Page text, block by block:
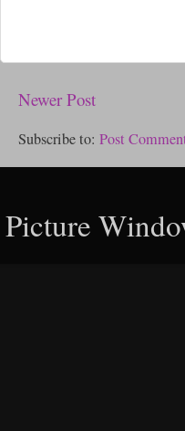
Newer Post
Subscribe to: Post
Picture